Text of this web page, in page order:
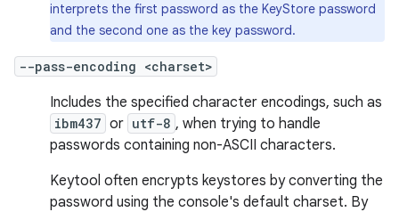
interprets the first password as the KeyStore password
and the second one as the key password.
--pass-encoding <charset>
Includes the specified character encodings, such as
ibm437 or utf-8 , when trying to handle
passwords containing non-ASCII characters.
Keytool often encrypts keystores by converting the
password using the console's default charset. By